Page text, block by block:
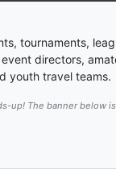
tournaments,
directors,
youth travel teams.
up! The banner below is